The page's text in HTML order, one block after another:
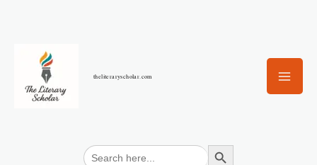
content
theliteraryscholar.com
Search
for:
Search Button